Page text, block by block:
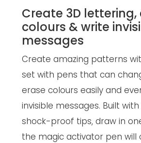
Create 3D
colours & write
messages
Create amazing patterns
set with pens that can
erase colours easily and
invisible messages. Built
shock-proof tips, draw in
the magic activator pen will